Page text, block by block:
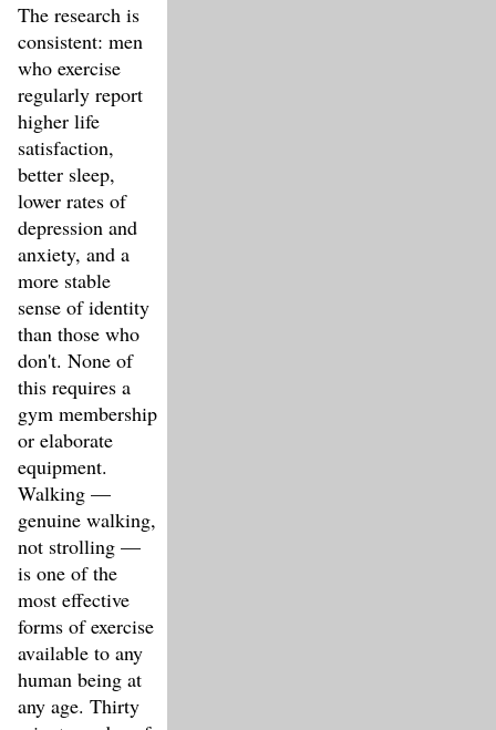
The research is
consistent: men
who exercise
regularly report
higher life
satisfaction,
better sleep,
lower rates of
depression and
anxiety, and a
more stable
sense of identity
than those who
don't. None of
this requires a
gym membership
or elaborate
equipment.
Walking —
genuine walking,
not strolling —
is one of the
most effective
forms of exercise
available to any
human being at
any age. Thirty